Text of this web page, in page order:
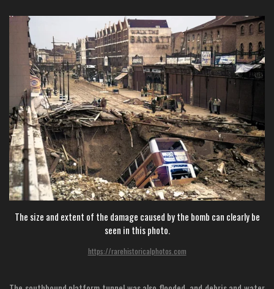
The size and extent of the damage caused by the bomb can clearly be
seen in this photo.
https://rarehistoricalphotos.com